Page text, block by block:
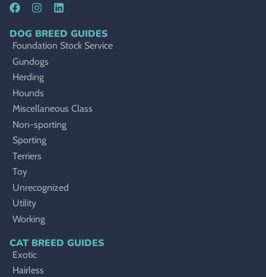
DOG BREED GUIDES
Foundation Stock Service
Gundogs
Herding
Hounds
Miscellaneous Class
Non-sporting
Sporting
Terriers
Toy
Unrecognized
Utility
Working
CAT BREED GUIDES
Exotic
Hairless